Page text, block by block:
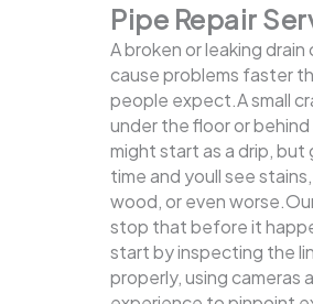
Pipe Repair
A broken or leaking drain
cause problems faster
people expect.A small
under the floor or behind
might start as a drip, but
time and youll see
wood, or even
stop that before it
start by inspecting the
properly, using cameras